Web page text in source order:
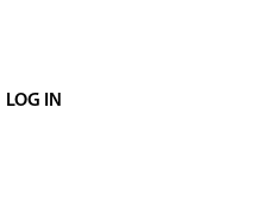
LOG IN